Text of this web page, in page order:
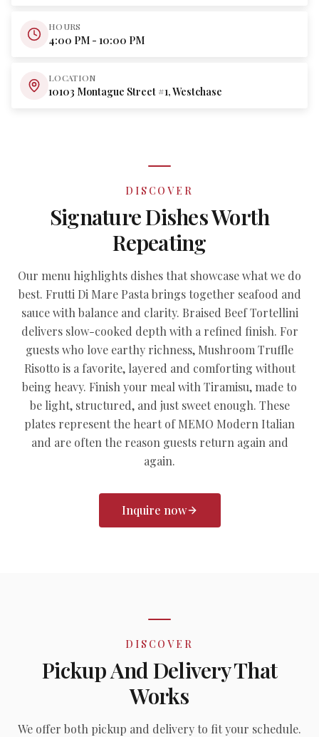
HOURS
4:00 PM - 10:00 PM
LOCATION
10103 Montague Street #1, Westchase
DISCOVER
Signature Dishes Worth
Repeating
Our menu highlights dishes that showcase what we do
best. Frutti Di Mare Pasta brings together seafood and
sauce with balance and clarity. Braised Beef Tortellini
delivers slow-cooked depth with a refined finish. For
guests who love earthy richness, Mushroom Truffle
Risotto is a favorite, layered and comforting without
being heavy. Finish your meal with Tiramisu, made to
be light, structured, and just sweet enough. These
plates represent the heart of MEMO Modern Italian
and are often the reason guests return again and
again.
Inquire now
DISCOVER
Pickup And Delivery That
Works
We offer both pickup and delivery to fit your schedule.